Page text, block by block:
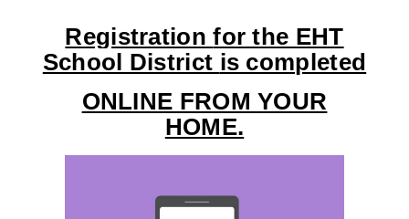
Registrationfor the EHT
School District is completed
ONLINE FROM YOUR
HOME.